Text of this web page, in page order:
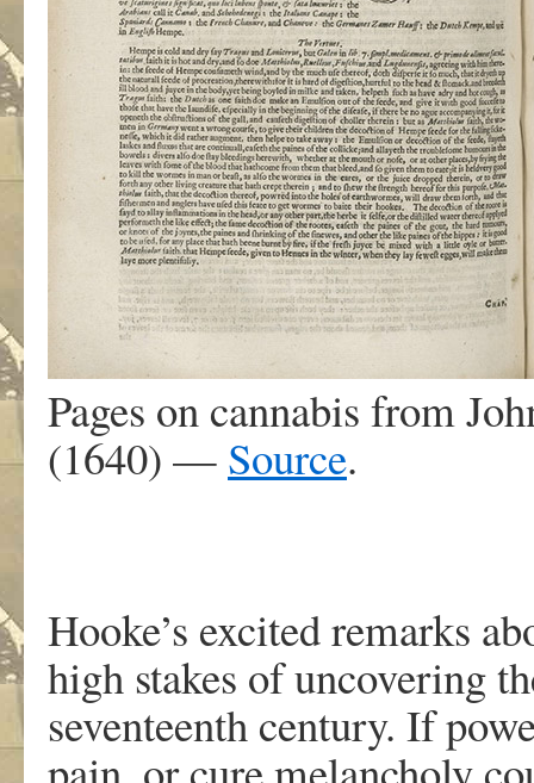
Pages on cannabis from
(1640) — Source.
Hooke’s excited remarks
high stakes of uncovering
seventeenth century. If